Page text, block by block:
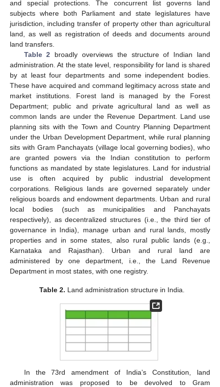
and special protections. The concurrent list governs land
subjects where both Parliament and state legislatures have
jurisdiction, including transfer of property other than agricultural
land, as well as registration of deeds and documents around
land transfers.
Table 2 broadly overviews the structure of Indian land
administration. At the state level, responsibility for land is shared
by at least four departments and some independent bodies.
These have acquired and command legitimacy across state and
market institutions. Forest land is managed by the Forest
Department; public and private agricultural land as well as
common lands are under the Revenue Department. Land use
planning sits with the Town and Country Planning Department
under the Urban Development Department, while rural planning
sits with Gram Panchayats (village local governing bodies), who
are granted powers via the Indian constitution to perform
functions as mandated by state legislatures. Land for industrial
use is often acquired by public industrial development
corporations. Religious lands are governed separately under
religious boards and endowment departments. Urban and rural
local bodies (such as municipalities and Panchayats
respectively), as decentralized structures (i.e., the third tier of
governance in India), manage urban and rural lands, mostly
properties and in some states, also rural public lands (e.g.,
Karnataka and Rajasthan). Urban and rural land are
administered by one department, i.e., the Land Revenue
Department in most states, with one registry.
Table 2. Land administration structure in India.
In the 73rd amendment of India’s Constitution, land
administration was proposed to be devolved to Gram